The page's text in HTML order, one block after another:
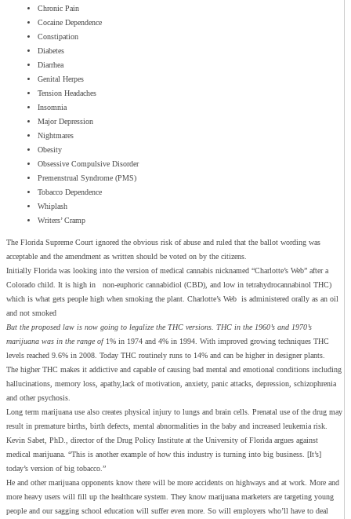
Chronic Pain
Cocaine Dependence
Constipation
Diabetes
Diarrhea
Genital Herpes
Tension Headaches
Insomnia
Major Depression
Nightmares
Obesity
Obsessive Compulsive Disorder
Premenstrual Syndrome (PMS)
Tobacco Dependence
Whiplash
Writers’ Cramp
The Florida Supreme Court ignored the obvious risk of abuse and ruled that the ballot wording was
acceptable and the amendment as written should be voted on by the citizens.
Initially Florida was looking into the version of medical cannabis nicknamed “Charlotte’s Web” after a
Colorado child. It is high in non-euphoric cannabidiol (CBD), and low in tetrahydrocannabinol THC)
which is what gets people high when smoking the plant. Charlotte’s Web is administered orally as an oil
and not smoked
But the proposed law is now going to legalize the THC versions. THC in the 1960’s and 1970’s
marijuana was in the range of 1% in 1974 and 4% in 1994. With improved growing techniques THC
levels reached 9.6% in 2008. Today THC routinely runs to 14% and can be higher in designer plants.
The higher THC makes it addictive and capable of causing bad mental and emotional conditions including
hallucinations, memory loss, apathy,lack of motivation, anxiety, panic attacks, depression, schizophrenia
and other psychosis.
Long term marijuana use also creates physical injury to lungs and brain cells. Prenatal use of the drug may
result in premature births, birth defects, mental abnormalities in the baby and increased leukemia risk.
Kevin Sabet, PhD., director of the Drug Policy Institute at the University of Florida argues against
medical marijuana. “This is another example of how this industry is turning into big business. [It’s]
today’s version of big tobacco.”
He and other marijuana opponents know there will be more accidents on highways and at work. More and
more heavy users will fill up the healthcare system. They know marijuana marketers are targeting young
people and our sagging school education will suffer even more. So will employers who’ll have to deal